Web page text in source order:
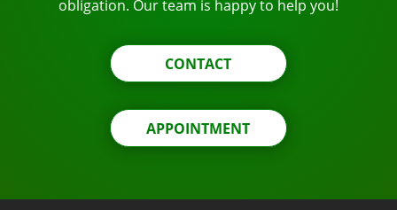
obligation. Our team is happy to help you!
CONTACT
APPOINTMENT